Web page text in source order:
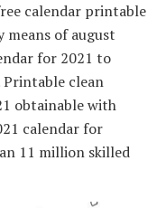
calendar printable
means of august
for 2021 to
Printable clean
obtainable with
calendar for
11 million skilled